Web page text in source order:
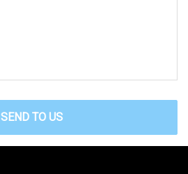
SEND TO US